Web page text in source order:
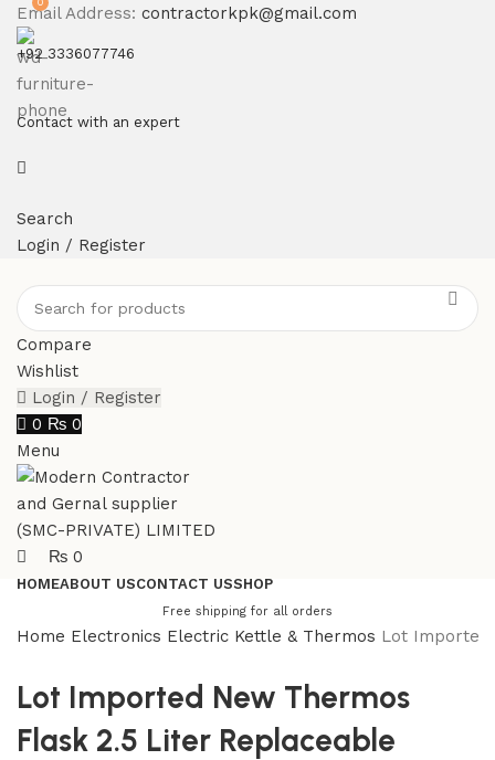
Email Address: contractorkpk@gmail.com
+92 3336077746
Contact with an expert
Search
Login / Register
Compare
Wishlist
Login / Register
0 ₨ 0
Menu
0
₨ 0
HOMEABOUT USCONTACT USSHOP
Free shipping for all orders
Home Electronics Electric Kettle & Thermos Lot Imported
Lot Imported New Thermos
Flask 2.5 Liter Replaceable